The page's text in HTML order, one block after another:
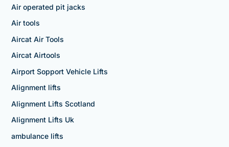
Air operated pit jacks
Air tools
Aircat Air Tools
Aircat Airtools
Airport Sopport Vehicle Lifts
Alignment lifts
Alignment Lifts Scotland
Alignment Lifts Uk
ambulance lifts